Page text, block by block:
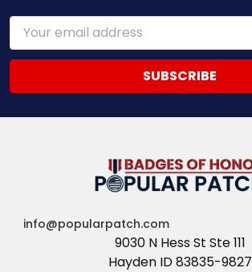
Email
Address
info@popularpatch.com
9030 N Hess St Ste 111
Hayden ID 83835-9827